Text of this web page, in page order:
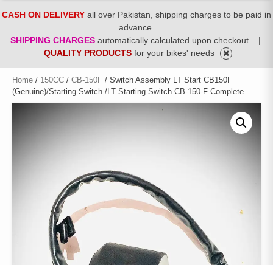
CASH ON DELIVERY all over Pakistan, shipping charges to be paid in
advance.
SHIPPING CHARGES automatically calculated upon checkout .
|
QUALITY PRODUCTS for your bikes' needs
Home / 150CC / CB-150F / Switch Assembly LT Start CB150F
(Genuine)/Starting Switch /LT Starting Switch CB-150-F Complete